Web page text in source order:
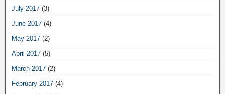
July 2017 (3)
June 2017 (4)
May 2017 (2)
April 2017 (5)
March 2017 (2)
February 2017 (4)